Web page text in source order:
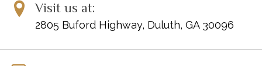
Visit us at:
2805 Buford Highway, Duluth, GA 30096